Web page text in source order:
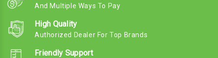
And Multiple Ways To Pay
High Quality
Authorized Dealer For Top Brands
Friendly Support